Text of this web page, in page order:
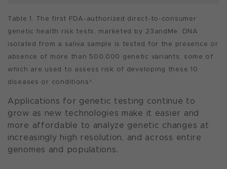
Table 1. The first FDA-authorized direct-to-consumer
genetic health risk tests, marketed by 23andMe. DNA
isolated from a saliva sample is tested for the presence or
absence of more than 500,000 genetic variants, some of
which are used to assess risk of developing these 10
diseases or conditions 4 .
Applications for genetic testing continue to
grow as new technologies make it easier and
more affordable to analyze genetic changes at
increasingly high resolution, and across entire
genomes and populations.